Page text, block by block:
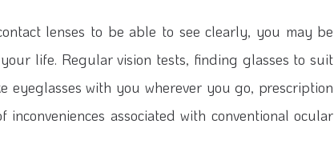
lenses to be able to see clearly, you may be
life. Regular vision tests, finding glasses to suit
eyeglasses with you wherever you go, prescription
associated with conventional ocular